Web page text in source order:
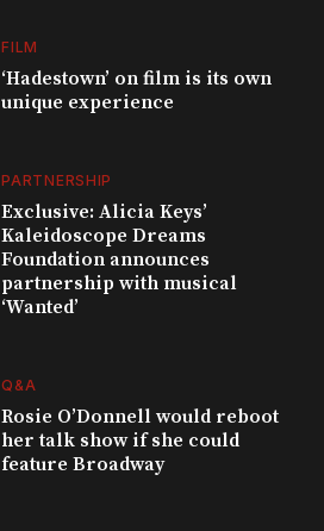
FILM
‘Hadestown’ on film is its own
unique experience
PARTNERSHIP
Exclusive: Alicia Keys’
Kaleidoscope Dreams
Foundation announces
partnership with musical
‘Wanted’
Q&A
Rosie O’Donnell would reboot
her talk show if she could
feature Broadway